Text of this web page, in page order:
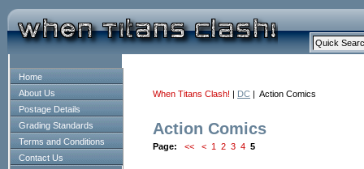
Home
About Us
Postage Details
Grading Standards
Terms and Conditions
Contact Us
When Titans Clash! | DC | Action Comics
Action Comics
Page: << < 1 2 3 4 5